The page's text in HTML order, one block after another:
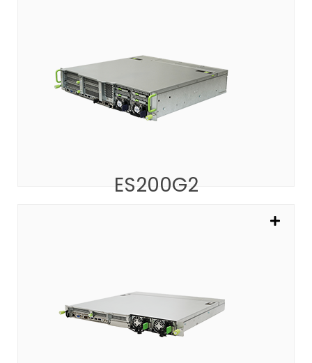
ES200G2
The 2U Platform for AI Inference
SEE MORE
SEE MORE